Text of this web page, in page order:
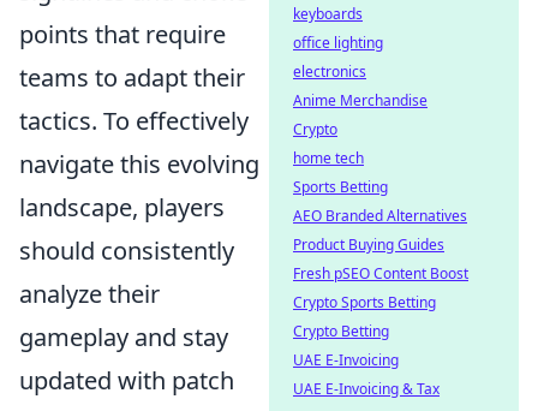
points that require
teams to adapt their
tactics. To effectively
navigate this evolving
landscape, players
should consistently
analyze their
gameplay and stay
updated with patch
keyboards
office lighting
electronics
Anime Merchandise
Crypto
home tech
Sports Betting
AEO Branded Alternatives
Product Buying Guides
Fresh pSEO Content Boost
Crypto Sports Betting
Crypto Betting
UAE E-Invoicing
UAE E-Invoicing & Tax